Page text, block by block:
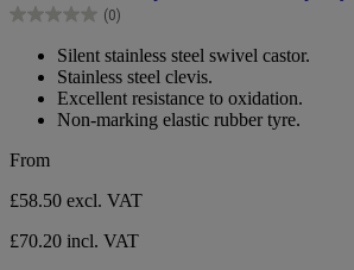
5
(0)
0.0
Silent stainless steel swivel castor.
Stainless steel clevis.
Excellent resistance to oxidation.
Non-marking elastic rubber tyre.
From
£58.50 excl. VAT
£70.20 incl. VAT